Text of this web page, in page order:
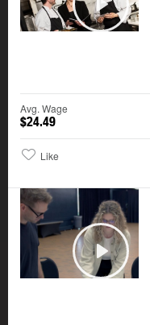
Play
©
Avg. Wage
$24.49
Like
Play